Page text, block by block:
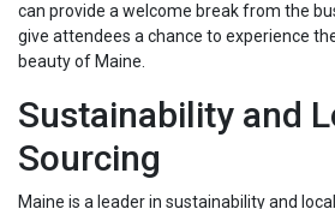
can provide a welcome break from the
give attendees a chance to experience
beauty of Maine.
Sustainability and
Sourcing
Maine is a leader in sustainability and